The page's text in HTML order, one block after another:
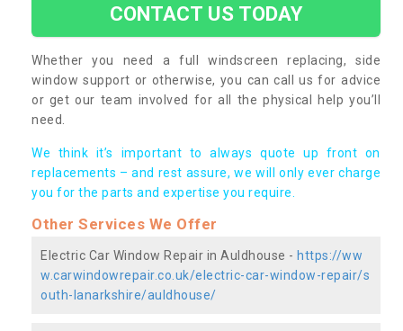
CONTACT US TODAY
Whether you need a full windscreen replacing, side
window support or otherwise, you can call us for advice
or get our team involved for all the physical help you’ll
need.
We think it’s important to always quote up front on
replacements – and rest assure, we will only ever charge
you for the parts and expertise you require.
Other Services We Offer
Electric Car Window Repair in Auldhouse - https://ww
w.carwindowrepair.co.uk/electric-car-window-repair/s
outh-lanarkshire/auldhouse/